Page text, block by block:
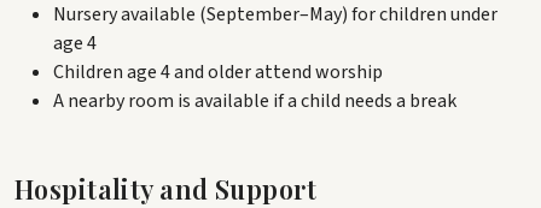
Nursery available (September–May) for children under
age 4
Children age 4 and older attend worship
A nearby room is available if a child needs a break
Hospitality and Support